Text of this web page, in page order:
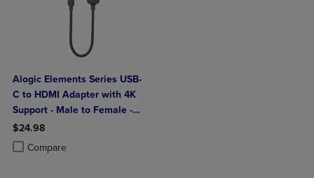
Alogic Elements Series USB-
C to HDMI Adapter with 4K
Support - Male to Female -
20cm
$24.98
Compare
Product added, Select 2 to 4 Products to Compare, Items added for
Product removed, Select 2 to 4 Products to Compare, Items added